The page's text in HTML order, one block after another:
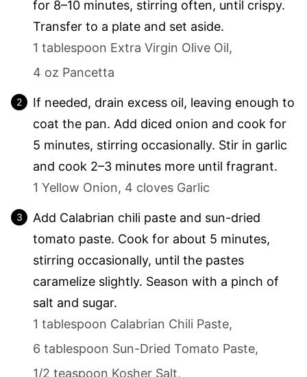
for 8–10 minutes, stirring often, until crispy.
Transfer to a plate and set aside.
1 tablespoon Extra Virgin Olive Oil,
4 oz Pancetta
If needed, drain excess oil, leaving enough to
coat the pan. Add diced onion and cook for
5 minutes, stirring occasionally. Stir in garlic
and cook 2–3 minutes more until fragrant.
1 Yellow Onion, 4 cloves Garlic
Add Calabrian chili paste and sun-dried
tomato paste. Cook for about 5 minutes,
stirring occasionally, until the pastes
caramelize slightly. Season with a pinch of
salt and sugar.
1 tablespoon Calabrian Chili Paste,
6 tablespoon Sun-Dried Tomato Paste,
1/2 teaspoon Kosher Salt,